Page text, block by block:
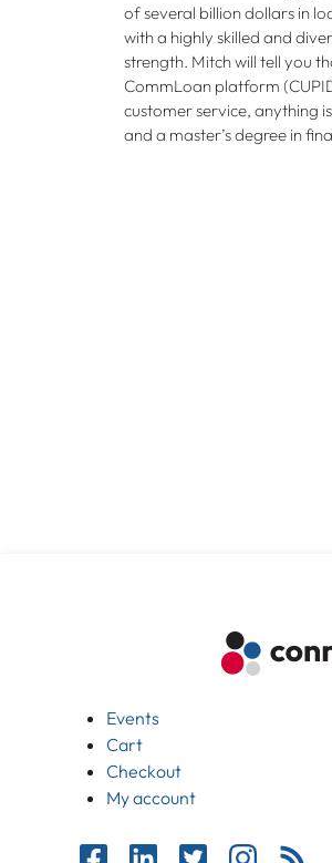
of several billion dollars in
with a highly skilled and
strength. Mitch will tell you
CommLoan platform
customer service, anything
and a master’s degree in
Events
Cart
Checkout
My account